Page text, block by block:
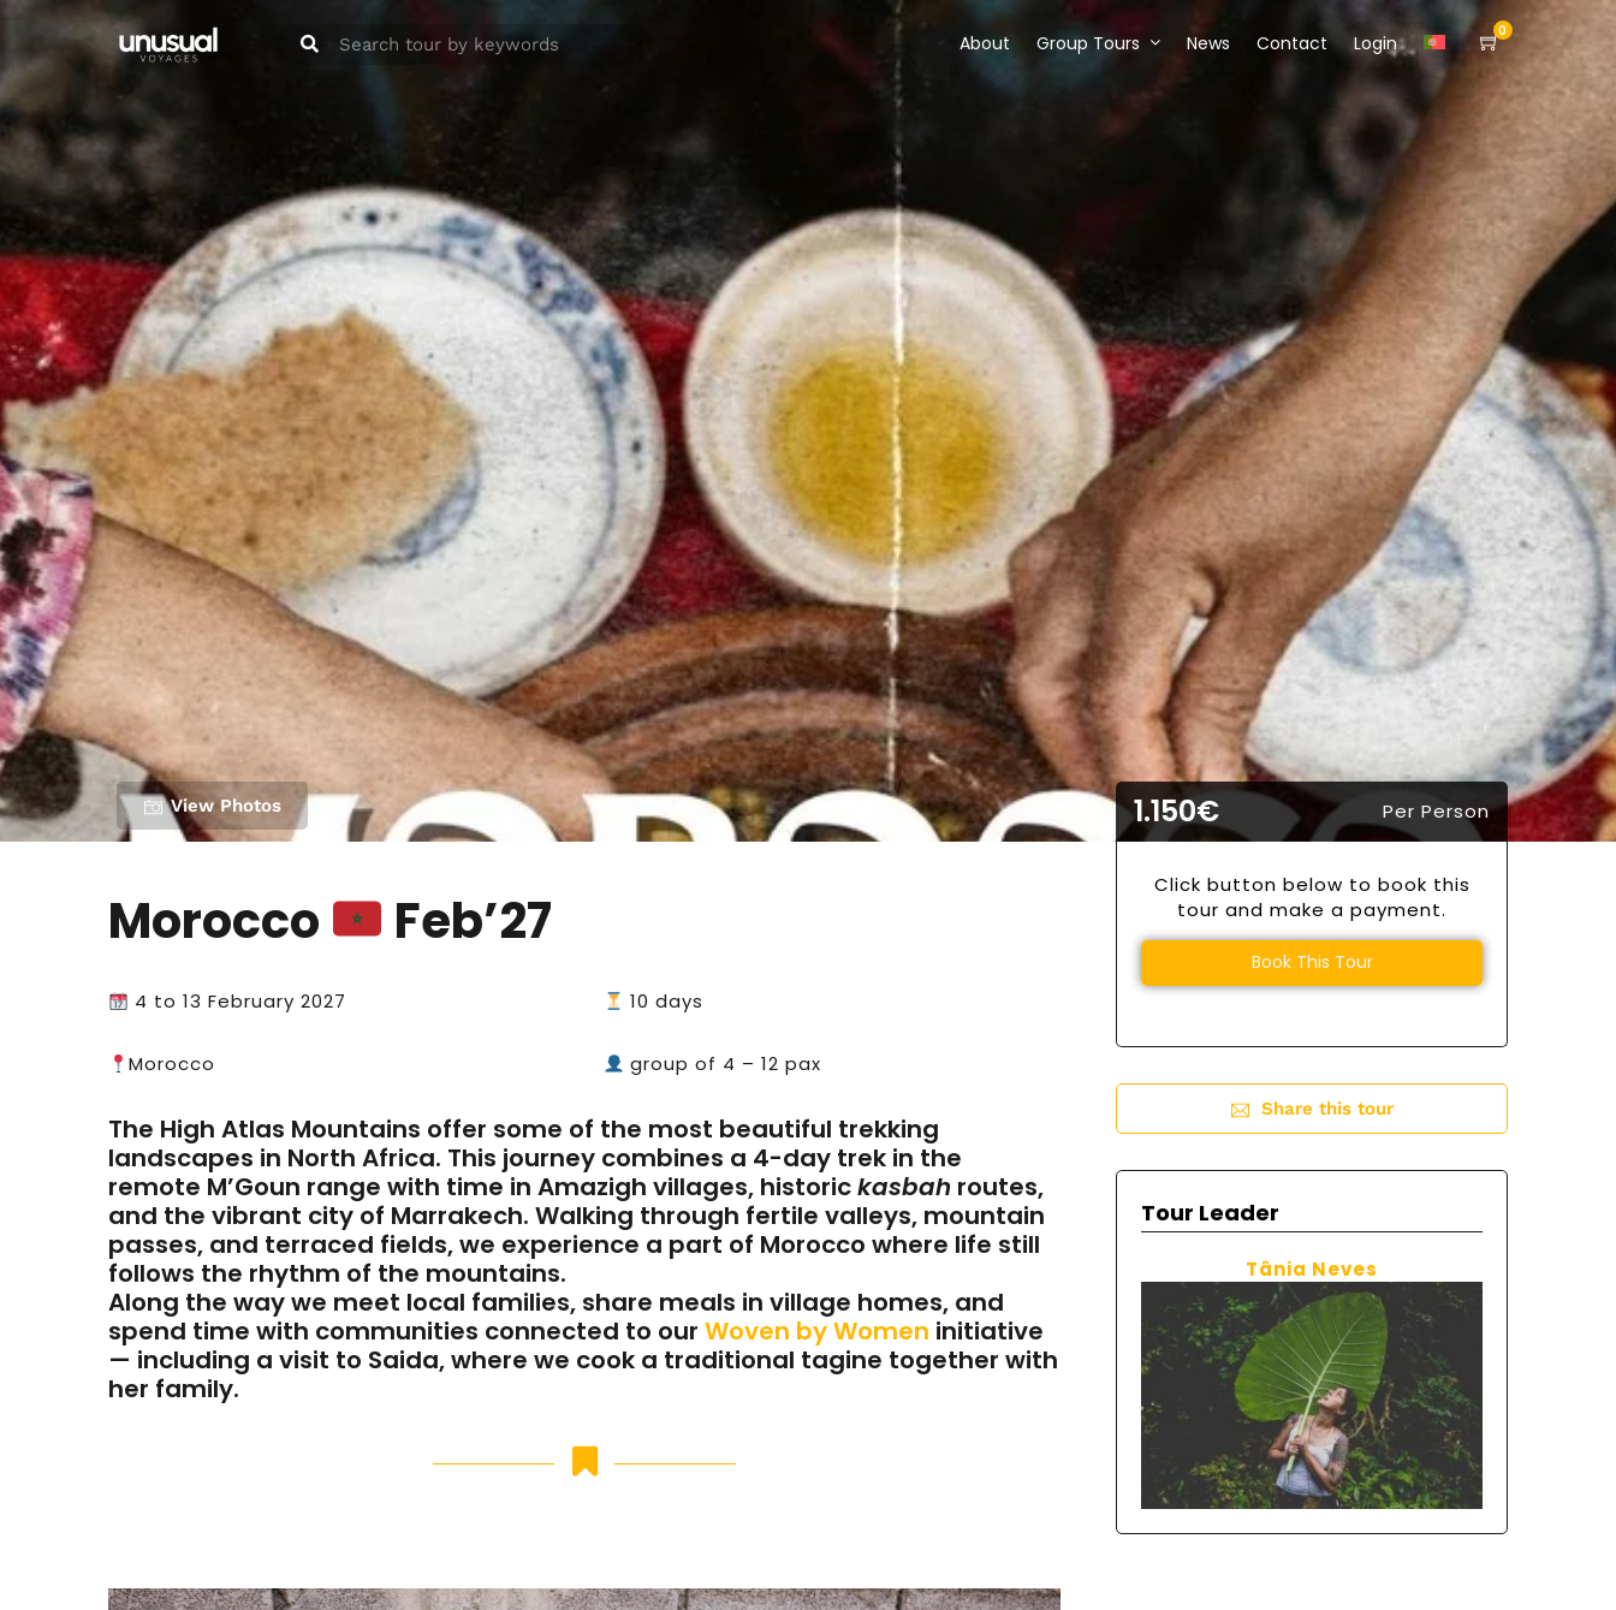
About Group Tours News Contact Login
0
View Photos 1.150€ Per Person
Click button below to book this
tour and make a payment.
Book This Tour
Share this tour
Tour Leader
Tânia Neves
Morocco Feb’27
4 to 13 February 2027 10 days
Morocco group of 4 – 12 pax
The High Atlas Mountains offer some of the most beautiful trekking
landscapes in North Africa. This journey combines a 4-day trek in the
remote M’Goun range with time in Amazigh villages, historickasbah routes,
and the vibrant city of Marrakech. Walking through fertile valleys, mountain
passes, and terraced fields, we experience a part of Morocco where life still
follows the rhythm of the mountains.
Along the way we meet local families, share meals in village homes, and
spend time with communities connected to our Woven by Women initiative
— including a visit to Saida, where we cook a traditional tagine together with
her family.